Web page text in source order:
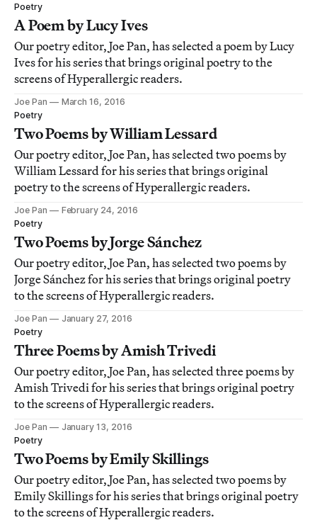
Poetry
A Poem by Lucy Ives
Our poetry editor, Joe Pan, has selected a poem by Lucy
Ives for his series that brings original poetry to the
screens of Hyperallergic readers.
Joe Pan
March 16, 2016
Poetry
Two Poems by William Lessard
Our poetry editor, Joe Pan, has selected two poems by
William Lessard for his series that brings original
poetry to the screens of Hyperallergic readers.
Joe Pan
February 24, 2016
Poetry
Two Poems by Jorge Sánchez
Our poetry editor, Joe Pan, has selected two poems by
Jorge Sánchez for his series that brings original poetry
to the screens of Hyperallergic readers.
Joe Pan
January 27, 2016
Poetry
Three Poems by Amish Trivedi
Our poetry editor, Joe Pan, has selected three poems by
Amish Trivedi for his series that brings original poetry
to the screens of Hyperallergic readers.
Joe Pan
January 13, 2016
Poetry
Two Poems by Emily Skillings
Our poetry editor, Joe Pan, has selected two poems by
Emily Skillings for his series that brings original poetry
to the screens of Hyperallergic readers.